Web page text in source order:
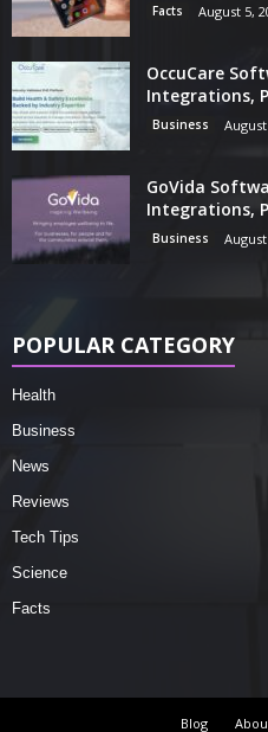
Facts August 5,
OccuCare
Integrations,
Business
GoVida
Integrations,
Business
POPULAR CATEGORY
Health
Business
News
Reviews
Tech Tips
Science
Facts
Blog